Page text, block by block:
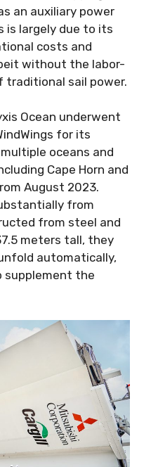
an auxiliary power
is largely due to its
costs and
without the labor-
traditional sail power.
Ocean underwent
for its
oceans and
Cape Horn and
August 2023.
from
from steel and
meters tall, they
automatically,
supplement the